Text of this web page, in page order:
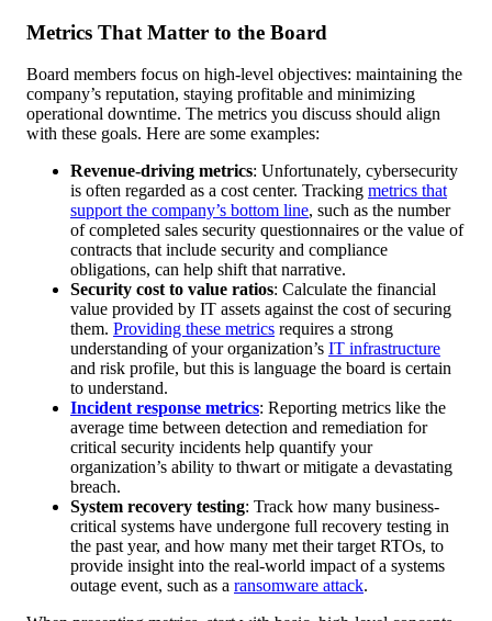
Metrics That Matter to the Board
Board members focus on high-level objectives: maintaining the
company’s reputation, staying profitable and minimizing
operational downtime. The metrics you discuss should align
with these goals. Here are some examples:
Revenue-driving metrics: Unfortunately, cybersecurity
is often regarded as a cost center. Tracking metrics that
support the company’s bottom line, such as the number
of completed sales security questionnaires or the value of
contracts that include security and compliance
obligations, can help shift that narrative.
Security cost to value ratios: Calculate the financial
value provided by IT assets against the cost of securing
them. Providing these metrics requires a strong
understanding of your organization’s IT infrastructure
and risk profile, but this is language the board is certain
to understand.
Incident response metrics: Reporting metrics like the
average time between detection and remediation for
critical security incidents help quantify your
organization’s ability to thwart or mitigate a devastating
breach.
System recovery testing: Track how many business-
critical systems have undergone full recovery testing in
the past year, and how many met their target RTOs, to
provide insight into the real-world impact of a systems
outage event, such as a ransomware attack.